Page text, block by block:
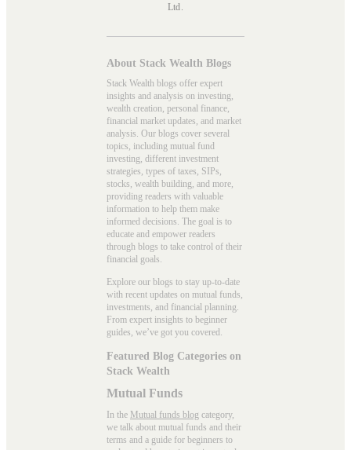
Ltd.
About Stack Wealth Blogs
Stack Wealth blogs offer expert
insights and analysis on investing,
wealth creation, personal finance,
financial market updates, and market
analysis. Our blogs cover several
topics, including mutual fund
investing, different investment
strategies, types of taxes, SIPs,
stocks, wealth building, and more,
providing readers with valuable
information to help them make
informed decisions. The goal is to
educate and empower readers
through blogs to take control of their
financial goals.
Explore our blogs to stay up-to-date
with recent updates on mutual funds,
investments, and financial planning.
From expert insights to beginner
guides, we’ve got you covered.
Featured Blog Categories on
Stack Wealth
Mutual Funds
In the Mutual funds blog category,
we talk about mutual funds and their
terms and a guide for beginners to